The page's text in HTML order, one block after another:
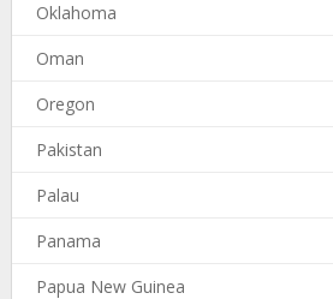
Oklahoma
Oman
Oregon
Pakistan
Palau
Panama
Papua New Guinea